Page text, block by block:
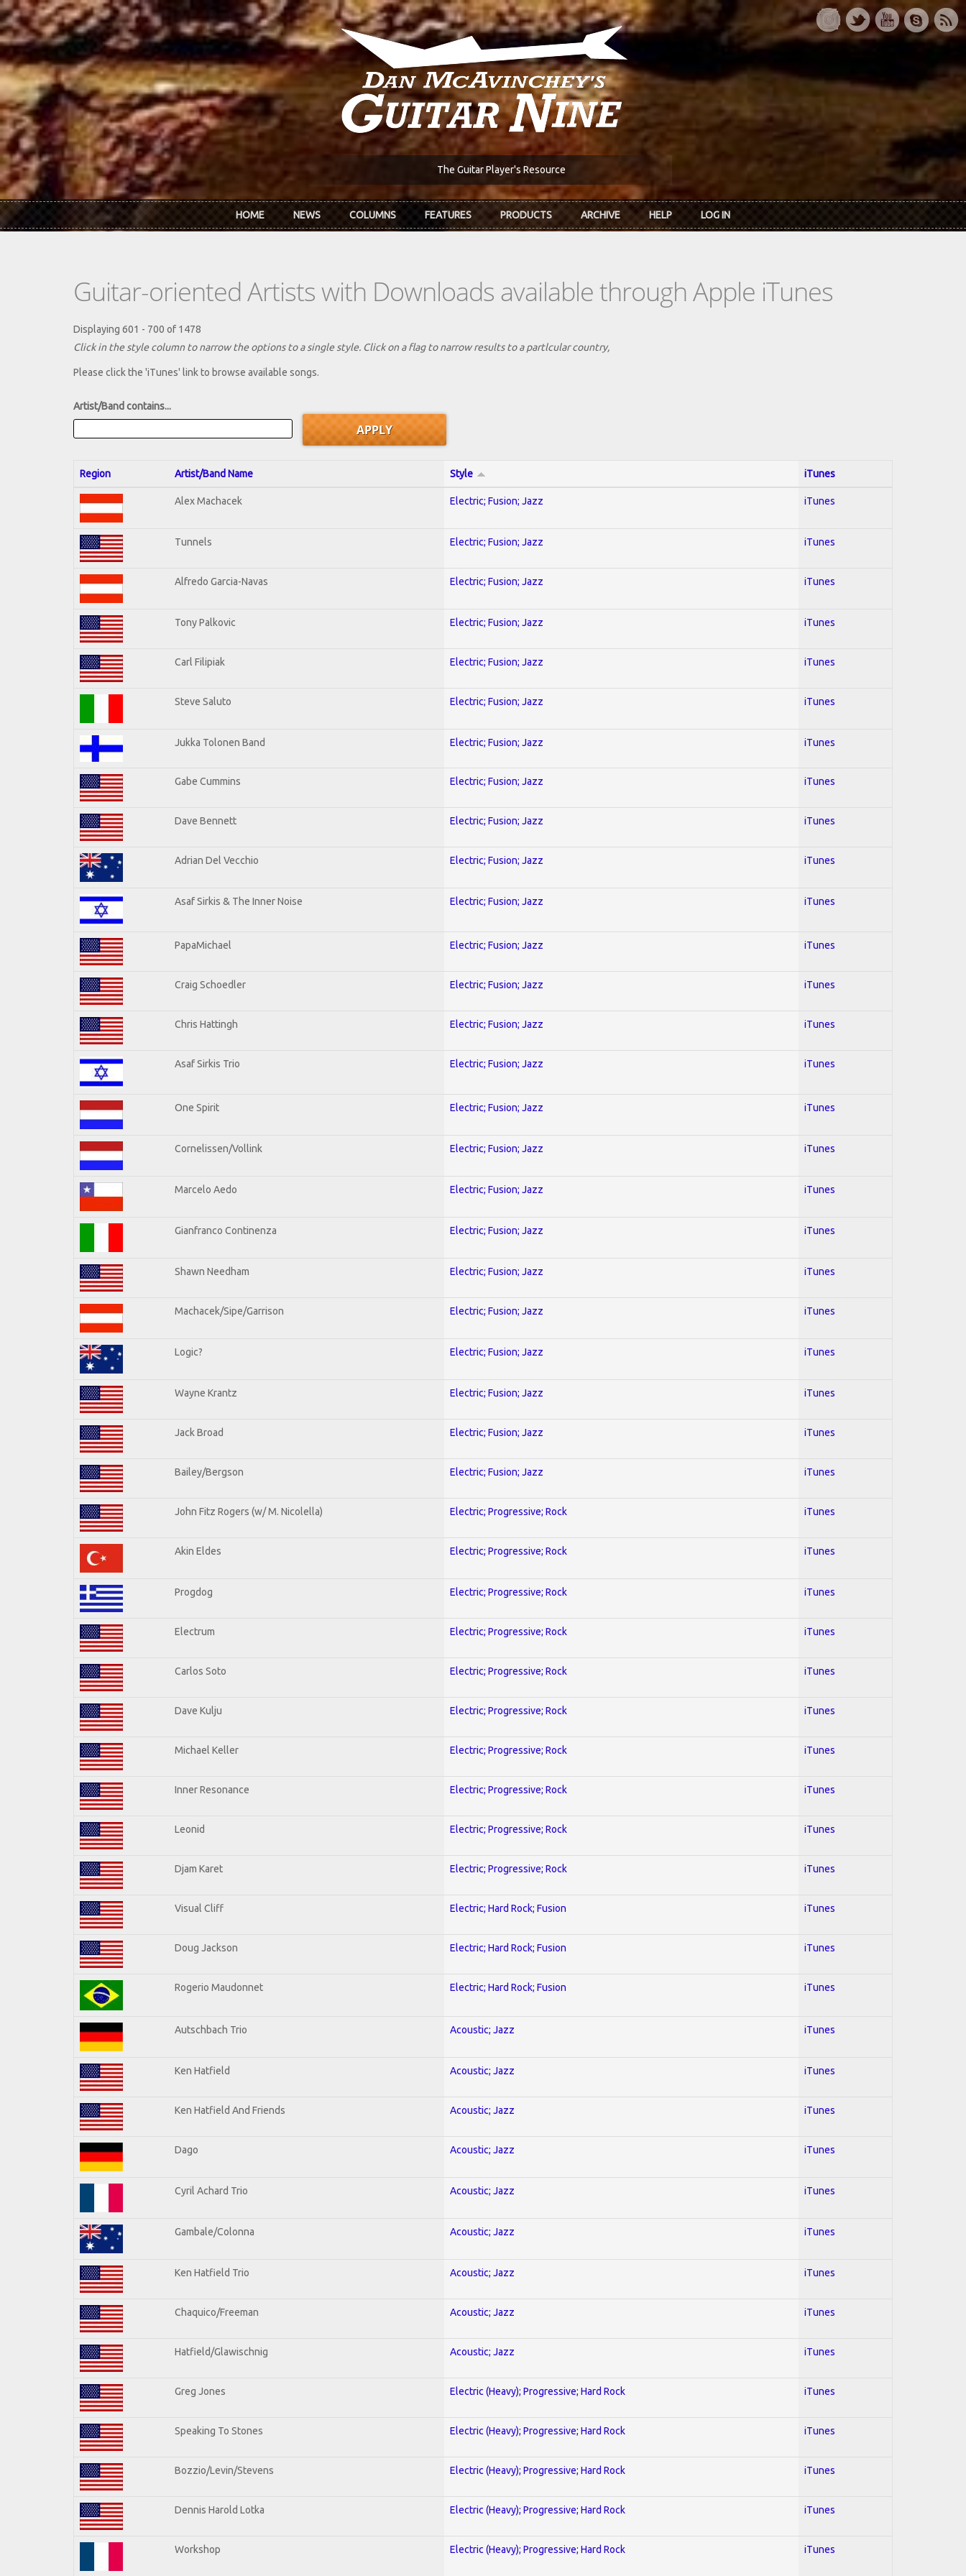
Skip to main content
The Guitar Player's Resource
HOME NEWS COLUMNS FEATURES PRODUCTS ARCHIVE HELP LOG IN
Guitar-oriented Artists with Downloads available through Apple iTunes
Displaying 601 - 700 of 1478
Click in the style column to narrow the options to a single style. Click on a flag to narrow results to a partlcular country,
Please click the 'iTunes' link to browse available songs.
Artist/Band contains...
Region Artist/Band Name Style iTunes
Alex Machacek Electric; Fusion; Jazz iTunes
Tunnels Electric; Fusion; Jazz iTunes
Alfredo Garcia-Navas Electric; Fusion; Jazz iTunes
Tony Palkovic Electric; Fusion; Jazz iTunes
Carl Filipiak Electric; Fusion; Jazz iTunes
Steve Saluto Electric; Fusion; Jazz iTunes
Jukka Tolonen Band Electric; Fusion; Jazz iTunes
Gabe Cummins Electric; Fusion; Jazz iTunes
Dave Bennett Electric; Fusion; Jazz iTunes
Adrian Del Vecchio Electric; Fusion; Jazz iTunes
Asaf Sirkis & The Inner Noise Electric; Fusion; Jazz iTunes
PapaMichael Electric; Fusion; Jazz iTunes
Craig Schoedler Electric; Fusion; Jazz iTunes
Chris Hattingh Electric; Fusion; Jazz iTunes
Asaf Sirkis Trio Electric; Fusion; Jazz iTunes
One Spirit Electric; Fusion; Jazz iTunes
Cornelissen/Vollink Electric; Fusion; Jazz iTunes
Marcelo Aedo Electric; Fusion; Jazz iTunes
Gianfranco Continenza Electric; Fusion; Jazz iTunes
Shawn Needham Electric; Fusion; Jazz iTunes
Machacek/Sipe/Garrison Electric; Fusion; Jazz iTunes
Logic? Electric; Fusion; Jazz iTunes
Wayne Krantz Electric; Fusion; Jazz iTunes
Jack Broad Electric; Fusion; Jazz iTunes
Bailey/Bergson Electric; Fusion; Jazz iTunes
John Fitz Rogers (w/ M. Nicolella) Electric; Progressive; Rock iTunes
Akin Eldes Electric; Progressive; Rock iTunes
Progdog Electric; Progressive; Rock iTunes
Electrum Electric; Progressive; Rock iTunes
Carlos Soto Electric; Progressive; Rock iTunes
Dave Kulju Electric; Progressive; Rock iTunes
Michael Keller Electric; Progressive; Rock iTunes
Inner Resonance Electric; Progressive; Rock iTunes
Leonid Electric; Progressive; Rock iTunes
Djam Karet Electric; Progressive; Rock iTunes
Visual Cliff Electric; Hard Rock; Fusion iTunes
Doug Jackson Electric; Hard Rock; Fusion iTunes
Rogerio Maudonnet Electric; Hard Rock; Fusion iTunes
Autschbach Trio Acoustic; Jazz iTunes
Ken Hatfield Acoustic; Jazz iTunes
Ken Hatfield And Friends Acoustic; Jazz iTunes
Dago Acoustic; Jazz iTunes
Cyril Achard Trio Acoustic; Jazz iTunes
Gambale/Colonna Acoustic; Jazz iTunes
Ken Hatfield Trio Acoustic; Jazz iTunes
Chaquico/Freeman Acoustic; Jazz iTunes
Hatfield/Glawischnig Acoustic; Jazz iTunes
Greg Jones Electric (Heavy); Progressive; Hard Rock iTunes
Speaking To Stones Electric (Heavy); Progressive; Hard Rock iTunes
Bozzio/Levin/Stevens Electric (Heavy); Progressive; Hard Rock iTunes
Dennis Harold Lotka Electric (Heavy); Progressive; Hard Rock iTunes
Workshop Electric (Heavy); Progressive; Hard Rock iTunes